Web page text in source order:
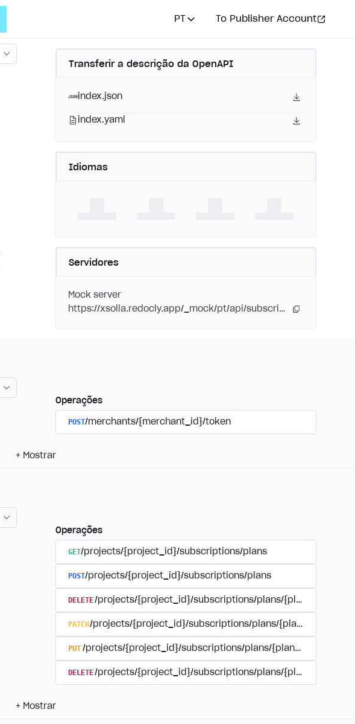
PT To Publisher Account
Transferir a descrição da OpenAPI
index.json
index.yaml
Idiomas
Servidores
Mock server
https://xsolla.redocly.app/_mock/pt/api/subscriptions/
Operações
POST/merchants/{merchant_id}/token
+ Mostrar
Operações
GET/projects/{project_id}/subscriptions/plans
POST/projects/{project_id}/subscriptions/plans
DELETE/projects/{project_id}/subscriptions/plans/{plan_id}
PATCH /projects/{project_id}/subscriptions/plans/{plan_id}
PUT /projects/{project_id}/subscriptions/plans/{plan_id}
DELETE/projects/{project_id}/subscriptions/plans/{plan_id}/delete
+ Mostrar